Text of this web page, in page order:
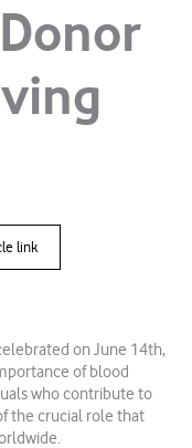
link
on June 14th,
of blood
who contribute to
the crucial role that